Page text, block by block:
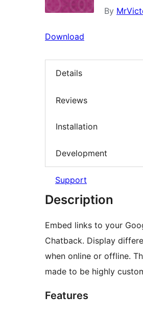
By
Download
Details
Reviews
Installation
Development
Support
Description
Embed links to your
Chatback. Display
when online or offline.
made to be highly
Features